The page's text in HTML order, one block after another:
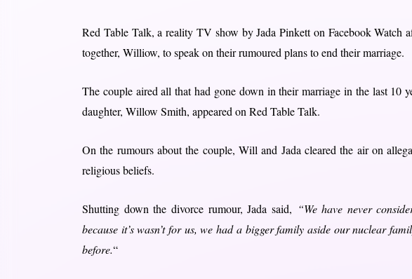
Red Table Talk, a reality TV show by Jada Pinkett on Facebook Watch
together, Williow, to speak on their rumoured plans to end their marriage.
The couple aired all that had gone down in their marriage in the last 10
daughter, Willow Smith, appeared on Red Table Talk.
On the rumours about the couple, Will and Jada cleared the air on
religious beliefs.
Shutting down the divorce rumour, Jada said, “We have never
because it’s wasn’t for us, we had a bigger family aside our nuclear
before.“